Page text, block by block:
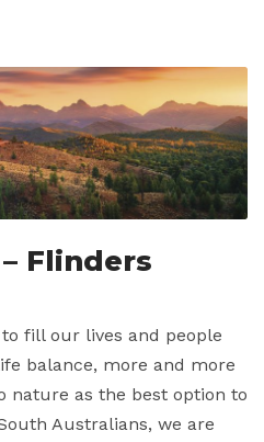
Flinders
fill our lives and people
balance, more and more
nature as the best option to
Australians, we are